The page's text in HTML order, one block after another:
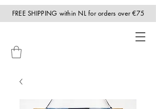
FREE SHIPPING within NL for orders over €75